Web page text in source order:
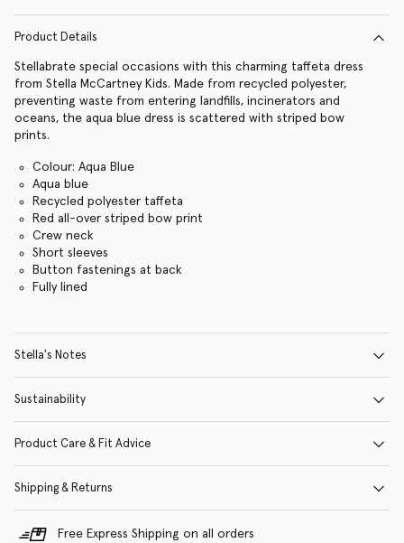
Product Details
Stellabrate special occasions with this charming taffeta dress
from Stella McCartney Kids. Made from recycled polyester,
preventing waste from entering landfills, incinerators and
oceans, the aqua blue dress is scattered with striped bow
prints.
Colour: Aqua Blue
Aqua blue
Recycled polyester taffeta
Red all-over striped bow print
Crew neck
Short sleeves
Button fastenings at back
Fully lined
Stella's Notes
Sustainability
Product Care & Fit Advice
Shipping & Returns
Free Express Shipping on all orders